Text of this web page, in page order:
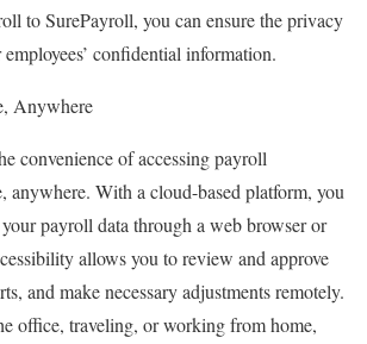
to SurePayroll, you can ensure the privacy
confidential information.
Anywhere
convenience of accessing payroll
anywhere. With a cloud-based platform, you
your payroll data through a web browser or
allows you to review and approve
and make necessary adjustments remotely.
office, traveling, or working from home,